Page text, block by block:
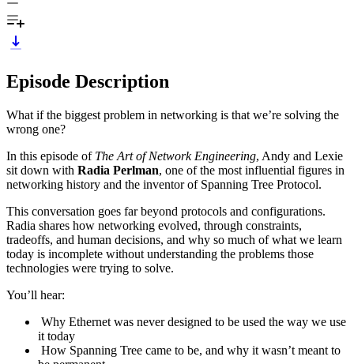
Episode Description
What if the biggest problem in networking is that we’re solving the
wrong one?
In this episode of The Art of Network Engineering, Andy and Lexie
sit down with Radia Perlman, one of the most influential figures in
networking history and the inventor of Spanning Tree Protocol.
This conversation goes far beyond protocols and configurations.
Radia shares how networking evolved, through constraints,
tradeoffs, and human decisions, and why so much of what we learn
today is incomplete without understanding the problems those
technologies were trying to solve.
You’ll hear:
Why Ethernet was never designed to be used the way we use
it today
How Spanning Tree came to be, and why it wasn’t meant to